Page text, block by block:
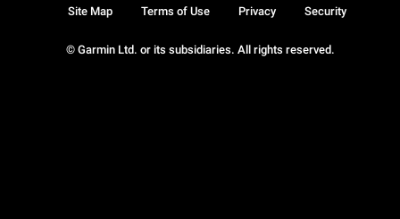
© Garmin Ltd. or its subsidiaries. All rights reserved.
Site Map Terms of Use Privacy Security